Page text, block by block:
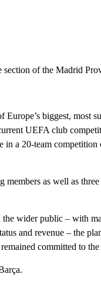
section of the Madrid
biggest, most
UEFA club
a 20-team
as well as
wider public – with
and revenue – the
committed to